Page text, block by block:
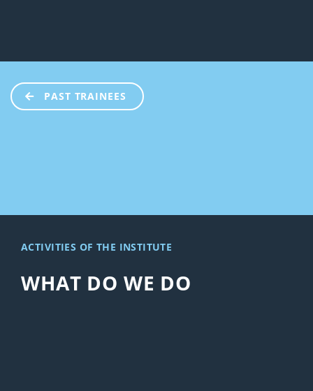
PAST TRAINEES
WHAT DO WE DO
ACTIVITIES OF THE INSTITUTE